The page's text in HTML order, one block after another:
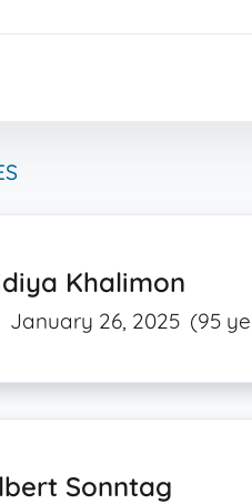
Khalimon
January 26, 2025 (95
Sonntag